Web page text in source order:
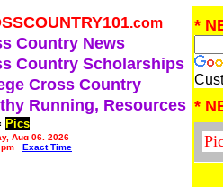
.com
Country News
Country Scholarships
Cross Country
Running, Resources
Pics
Aug 06, 2026
Exact Time
*
*